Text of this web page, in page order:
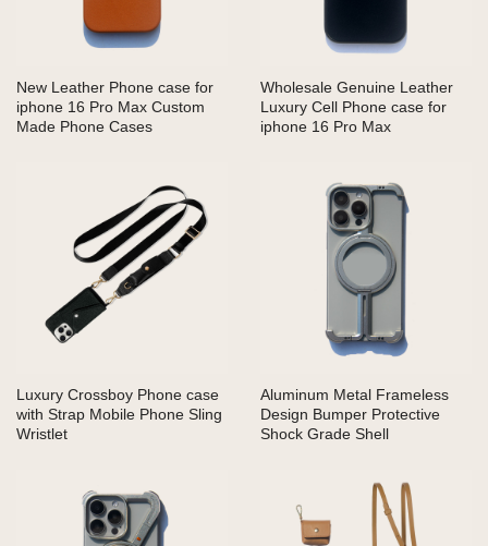
New Leather Phone case for
iphone 16 Pro Max Custom
Made Phone Cases
Wholesale Genuine Leather
Luxury Cell Phone case for
iphone 16 Pro Max
Luxury Crossboy Phone case
with Strap Mobile Phone Sling
Wristlet
Aluminum Metal Frameless
Design Bumper Protective
Shock Grade Shell